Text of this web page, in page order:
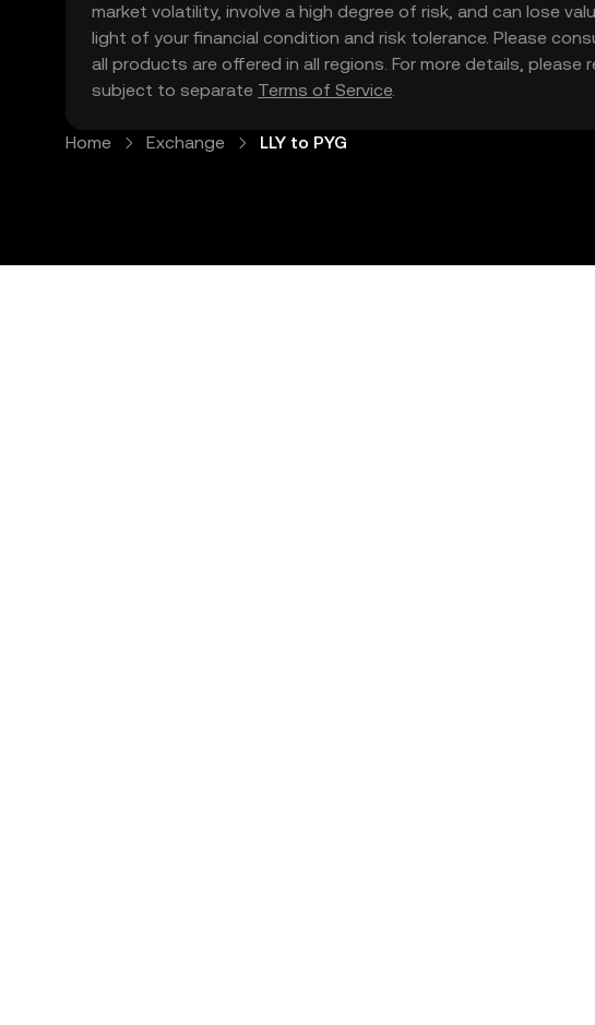
market volatility, involve a high degree of risk, and can lose
light of your financial condition and risk tolerance. Please
all products are offered in all regions. For more details, please
subject to separate Terms of Service.
Home Exchange LLY to PYG